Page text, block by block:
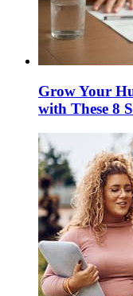
Grow Your
with These 8